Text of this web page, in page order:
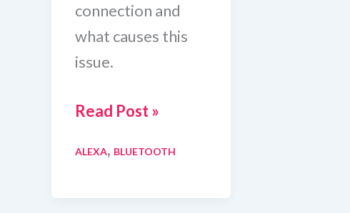
connection and
what causes this
issue.
How
Stop
Read Post »
ALEXA, BLUETOOTH